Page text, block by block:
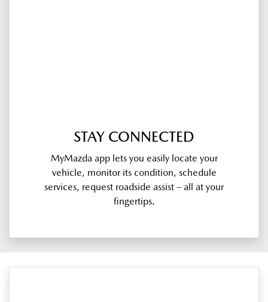
STAY CONNECTED
MyMazda app lets you easily locate your
vehicle, monitor its condition, schedule
services, request roadside assist – all at your
fingertips.